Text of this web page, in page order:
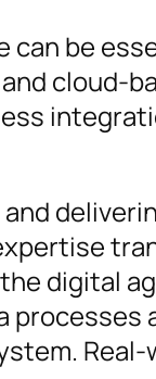
can be
cloud-
digital
Real-